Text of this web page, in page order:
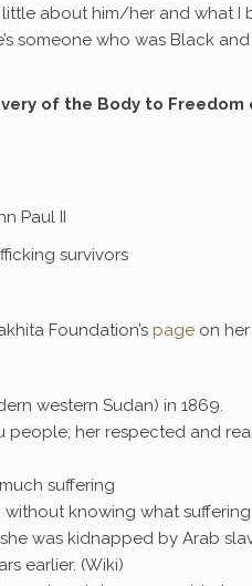
about him/her and what I
someone who was Black
of the Body to
Paul II
survivors
Foundation’s page on
western Sudan) in 1869.
people; her respected and
suffering
knowing what
was kidnapped by Arab
earlier. (Wiki)